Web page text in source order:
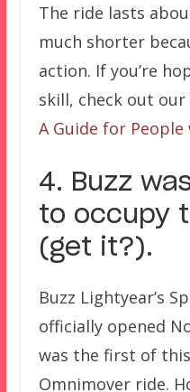
The ride lasts
much shorter
action. If you’re
skill, check out
A Guide for
4. Buzz
to occupy
(get it?).
Buzz Lightyear’s
officially opened
was the first of
Omnimover ride.